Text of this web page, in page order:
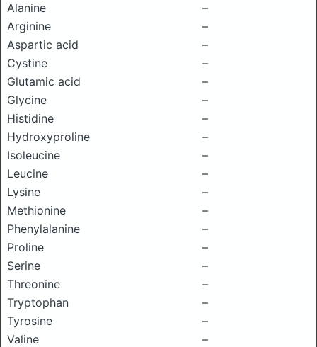
Alanine
–
Arginine
–
Aspartic acid
–
Cystine
–
Glutamic acid
–
Glycine
–
Histidine
–
Hydroxyproline
–
Isoleucine
–
Leucine
–
Lysine
–
Methionine
–
Phenylalanine
–
Proline
–
Serine
–
Threonine
–
Tryptophan
–
Tyrosine
–
Valine
–